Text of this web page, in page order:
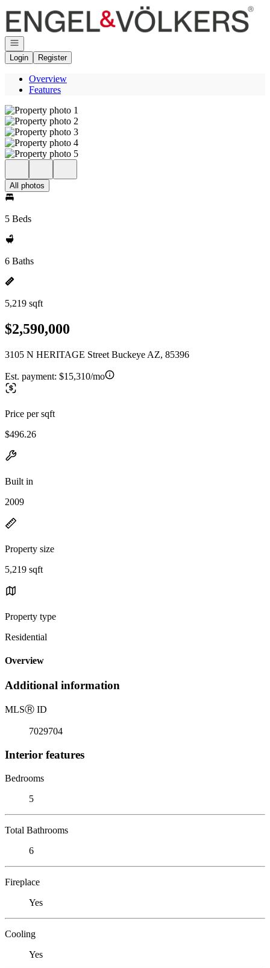
Go to: Homepage
Open navigation
Login
Register
Overview
Features
All photos
5 Beds
6 Baths
5,219 sqft
$2,590,000
3105 N HERITAGE Street Buckeye AZ, 85396
Est. payment: $15,310/mo
Price per sqft
$496.26
Built in
2009
Property size
5,219 sqft
Property type
Residential
Overview
Additional information
MLSⓇ ID
7029704
Interior features
Bedrooms
5
Total Bathrooms
6
Fireplace
Yes
Cooling
Yes